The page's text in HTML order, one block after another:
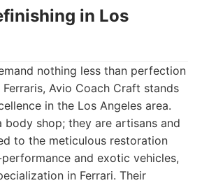
in Los
nothing less than perfection
Avio Coach Craft stands
in the Los Angeles area.
body shop; they are artisans and
to the meticulous restoration
and exotic vehicles,
in Ferrari. Their